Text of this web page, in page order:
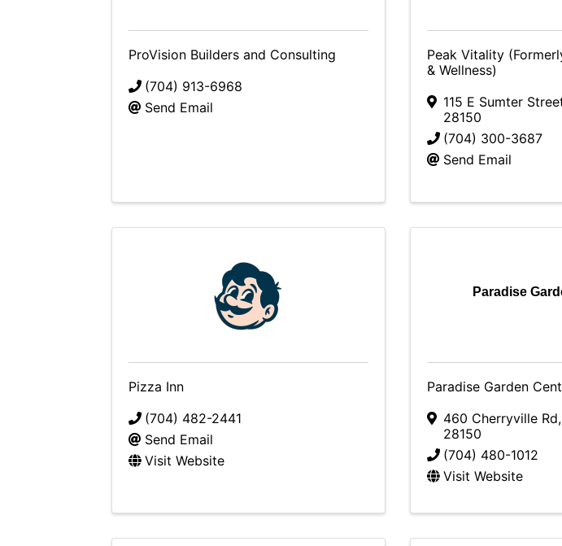
ProVision Builders and Consulting
(704) 913-6968
Send Email
Peak Vitality
& Wellness)
115 E Sumter
28150
(704) 300-3687
Send Email
Pizza Inn
(704) 482-2441
Send Email
Visit Website
Paradise
Paradise Garden
460 Cherryville Rd,
28150
(704) 480-1012
Visit Website